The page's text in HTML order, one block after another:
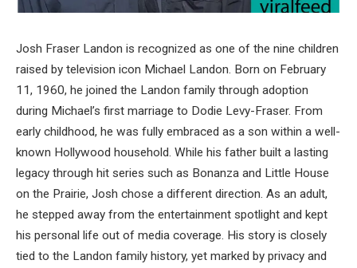
Josh Fraser Landon is recognized as one of the nine children
raised by television icon Michael Landon. Born on February
11, 1960, he joined the Landon family through adoption
during Michael’s first marriage to Dodie Levy-Fraser. From
early childhood, he was fully embraced as a son within a well-
known Hollywood household. While his father built a lasting
legacy through hit series such as Bonanza and Little House
on the Prairie, Josh chose a different direction. As an adult,
he stepped away from the entertainment spotlight and kept
his personal life out of media coverage. His story is closely
tied to the Landon family history, yet marked by privacy and